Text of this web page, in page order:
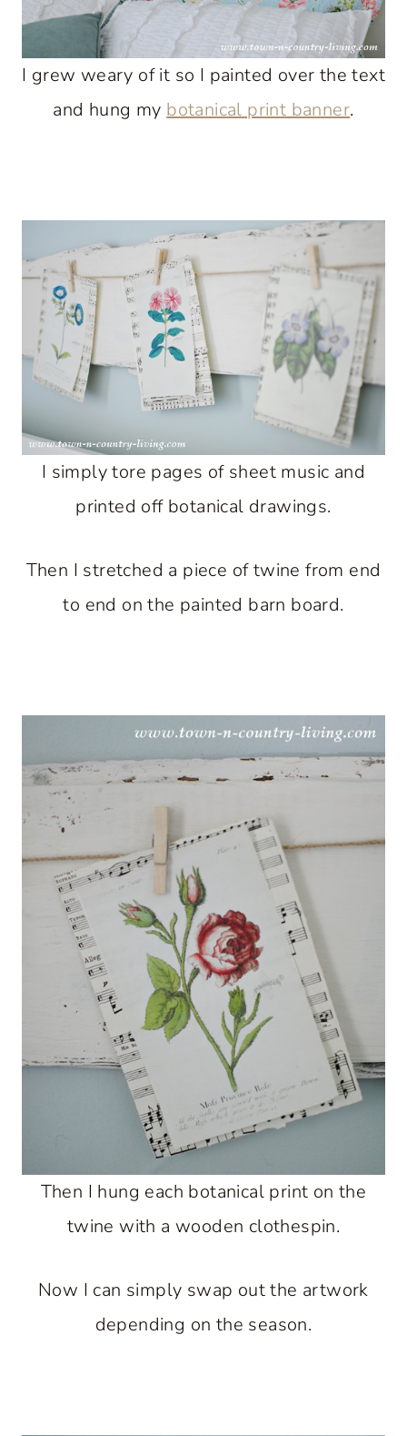
I grew weary of it so I painted over the text
and hung my botanical print banner.
I simply tore pages of sheet music and
printed off botanical drawings.
Then I stretched a piece of twine from end
to end on the painted barn board.
Then I hung each botanical print on the
twine with a wooden clothespin.
Now I can simply swap out the artwork
depending on the season.